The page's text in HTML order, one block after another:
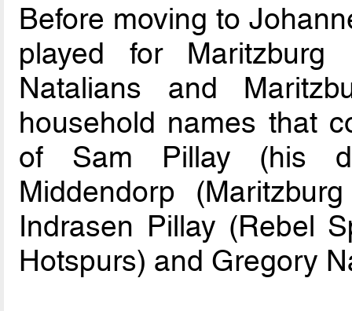
Before moving to
played for Maritzburg
Natalians and
household names that
of Sam Pillay (his
Middendorp
Indrasen Pillay (Rebel
Hotspurs) and Gregory